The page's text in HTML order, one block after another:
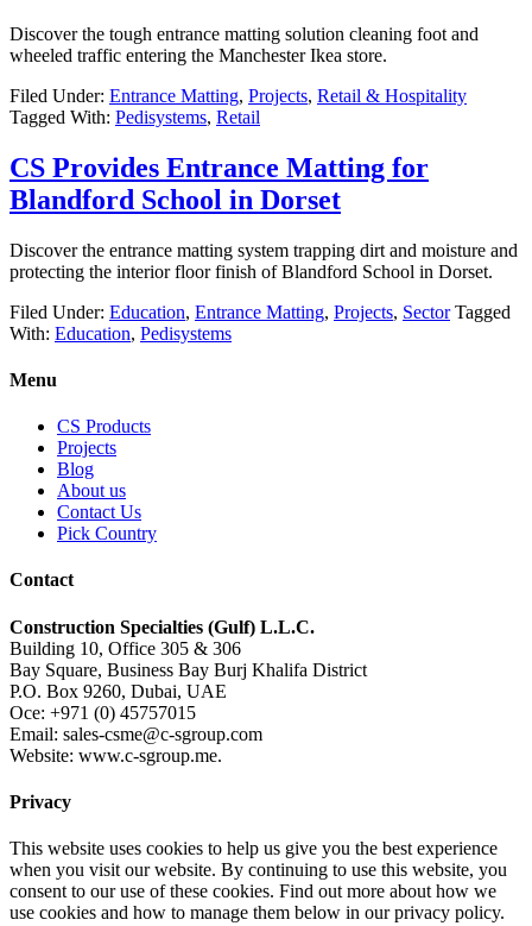
Discover the tough entrance matting solution cleaning foot and
wheeled traffic entering the Manchester Ikea store.
Filed Under: Entrance Matting, Projects, Retail & Hospitality
Tagged With: Pedisystems, Retail
CS Provides Entrance Matting for
Blandford School in Dorset
Discover the entrance matting system trapping dirt and moisture and
protecting the interior floor finish of Blandford School in Dorset.
Filed Under: Education, Entrance Matting, Projects, Sector Tagged
With: Education, Pedisystems
Menu
CS Products
Projects
Blog
About us
Contact Us
Pick Country
Contact
Construction Specialties (Gulf) L.L.C.
Building 10, Office 305 & 306
Bay Square, Business Bay Burj Khalifa District
P.O. Box 9260, Dubai, UAE
Oce: +971 (0) 45757015
Email: sales-csme@c-sgroup.com
Website: www.c-sgroup.me.
Privacy
This website uses cookies to help us give you the best experience
when you visit our website. By continuing to use this website, you
consent to our use of these cookies. Find out more about how we
use cookies and how to manage them below in our privacy policy.